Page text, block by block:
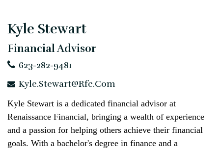
Kyle Stewart
Financial Advisor
623-282-9481
Kyle.Stewart@rfc.com
Kyle Stewart is a dedicated financial advisor at
Renaissance Financial, bringing a wealth of experience
and a passion for helping others achieve their financial
goals. With a bachelor's degree in finance and a